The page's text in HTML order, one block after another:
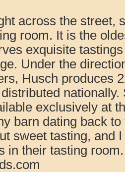
across the street,
room. It is the
exquisite
Under the
Husch produces
exclusively at
barn dating back
sweet tasting, and
in their tasting room.